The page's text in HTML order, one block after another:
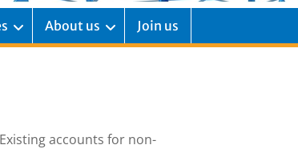
About us Join us
accounts for non-